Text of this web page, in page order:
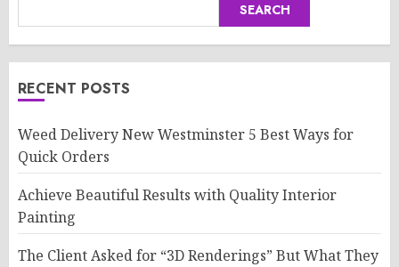
SEARCH
RECENT POSTS
Weed Delivery New Westminster 5 Best Ways for
Quick Orders
Achieve Beautiful Results with Quality Interior
Painting
The Client Asked for “3D Renderings” But What They